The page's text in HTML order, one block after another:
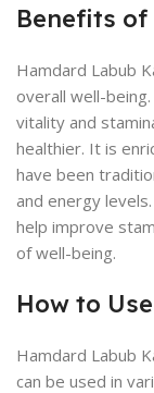
Benefits
Hamdard Labub
overall well-
vitality and
healthier. It is
have been
and energy
help improve
of well-being.
How to
Hamdard Labub
can be used in